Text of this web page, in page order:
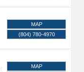
MAP
(804) 780-4970
MAP